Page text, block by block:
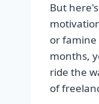
But
or famine
months,
ride the
of